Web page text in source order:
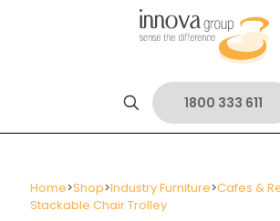
1800 333 611
Home>Shop>Industry Furniture>Cafes &
Stackable Chair Trolley